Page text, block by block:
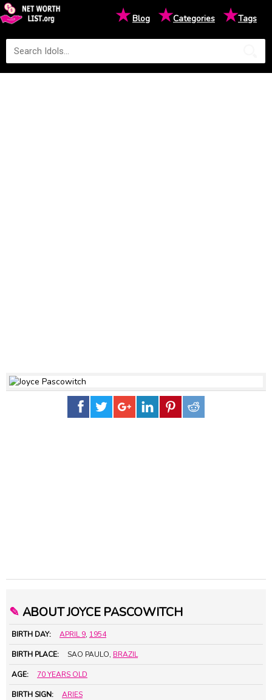
★Blog ★Categories ★Tags
✎ ABOUT JOYCE PASCOWITCH
BIRTH DAY: APRIL 9, 1954
BIRTH PLACE: SAO PAULO, BRAZIL
AGE: 70 YEARS OLD
BIRTH SIGN: ARIES